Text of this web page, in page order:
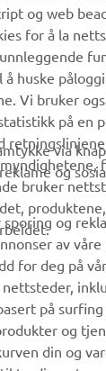
THE
og web
for å la
å huske
Vi bruker
på en
bruker
via
og
sporing og
av
for deg på
på
og
din og